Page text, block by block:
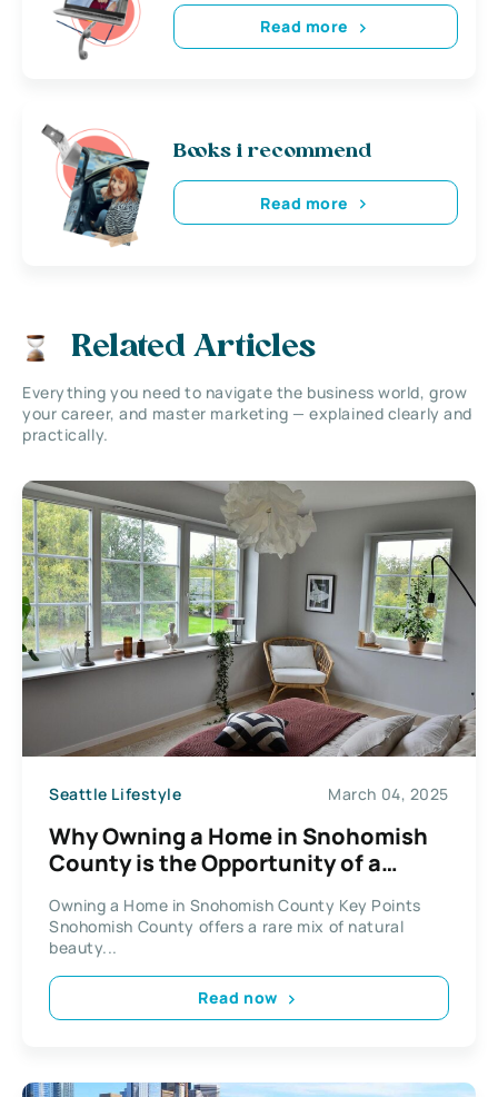
Read more
Books i recommend
Read more
Related Articles
Everything you need to navigate the business world, grow
your career, and master marketing — explained clearly and
practically.
Seattle Lifestyle March 04, 2025
Why Owning a Home in Snohomish
County is the Opportunity of a
Owning a Home in Snohomish County Key Points
Snohomish County offers a rare mix of natural
beauty...
Read now